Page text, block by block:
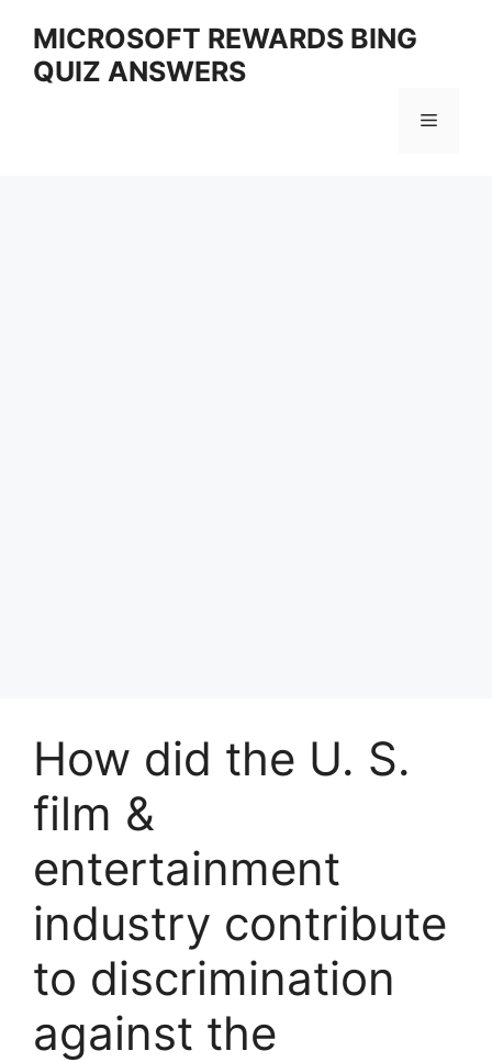
content
MICROSOFT REWARDS BING
QUIZ ANSWERS
Menu
How did the U. S.
film &
entertainment
industry contribute
to discrimination
against the